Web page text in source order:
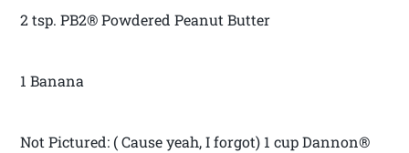
2 tsp. PB2® Powdered Peanut Butter
1 Banana
Not Pictured: ( Cause yeah, I forgot) 1 cup Dannon®